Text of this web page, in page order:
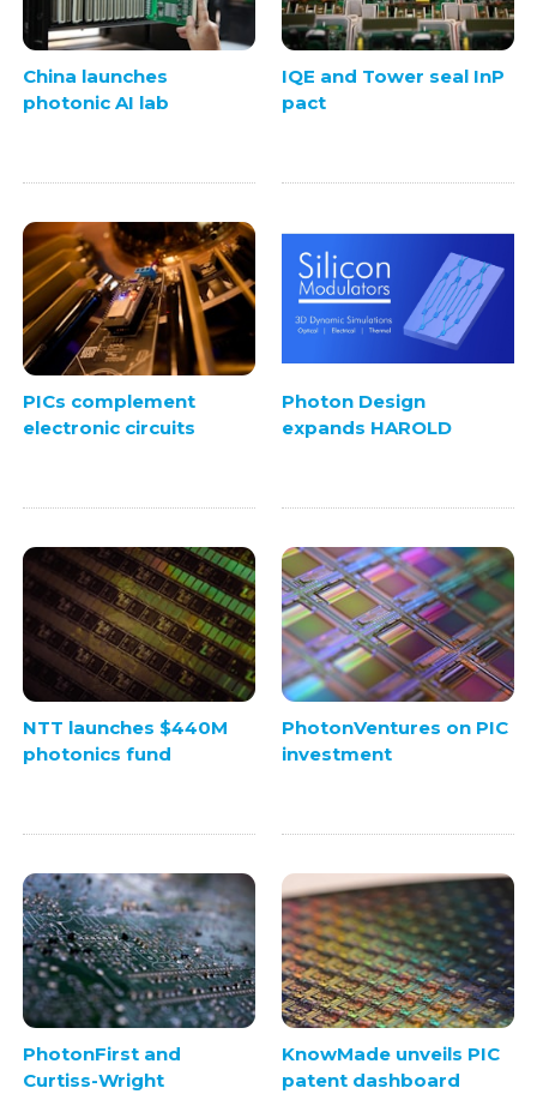
China launches
photonic AI lab
IQE and Tower seal InP
pact
PICs complement
electronic circuits
Photon Design
expands HAROLD
NTT launches $440M
photonics fund
PhotonVentures on PIC
investment
PhotonFirst and
Curtiss-Wright
KnowMade unveils PIC
patent dashboard